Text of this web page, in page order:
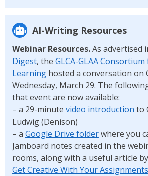
AI-Writing Resources
Webinar Resources.As advertised
Digest, the GLCA-GLAA
Learninghosted a conversation on
Wednesday, March 29. The
that event are now available:
– a 29-minute video introduction to
Ludwig (Denison)
– a Google Drive folderwhere you
Jamboard notes created in the
rooms, along with a useful article
Get Creative With Your Assignments